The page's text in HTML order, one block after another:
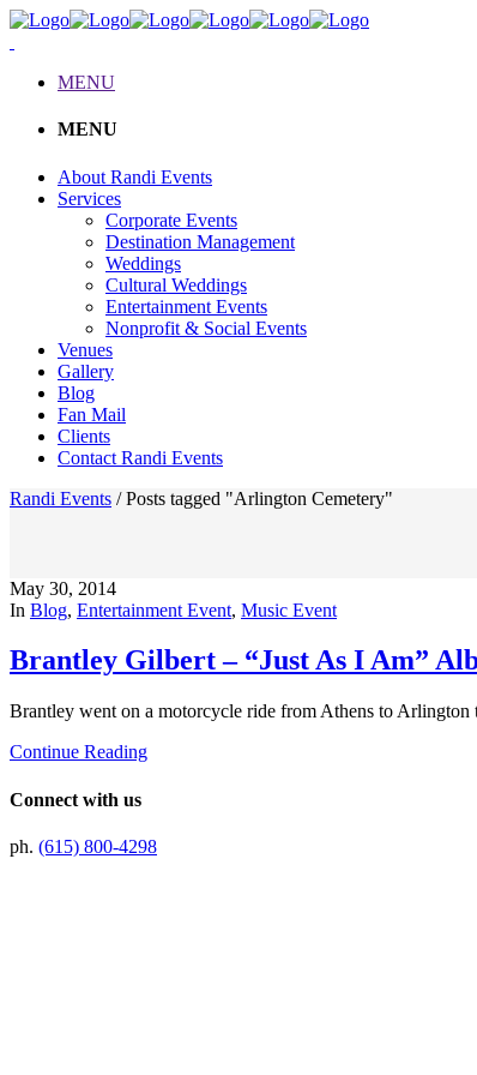
MENU
MENU
About Randi Events
Services
Corporate Events
Destination Management
Weddings
Cultural Weddings
Entertainment Events
Nonprofit & Social Events
Venues
Gallery
Blog
Fan Mail
Clients
Contact Randi Events
Randi Events /Posts tagged "Arlington Cemetery"
May 30, 2014
In Blog, Entertainment Event, Music Event
Brantley Gilbert – “Just As I Am”
Brantley went on a motorcycle ride from Athens to
Continue Reading
Connect with us
ph. (615) 800-4298